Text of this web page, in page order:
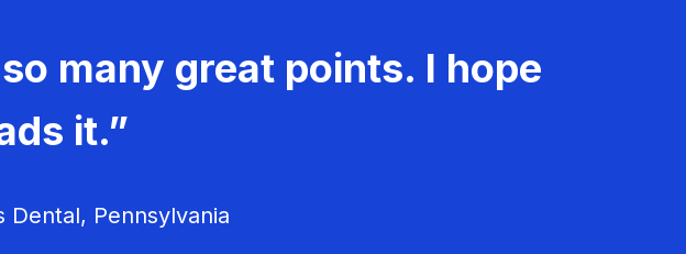
many great points. I hope
it.”
Pennsylvania